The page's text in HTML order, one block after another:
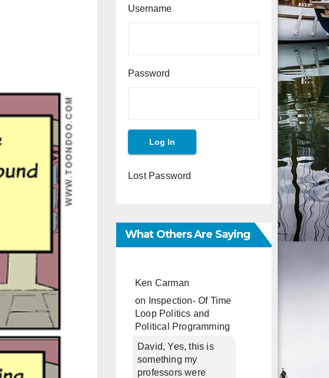
Username
Password
Lost Password
What Others Are Saying
Ken Carman
on
Inspection- Of Time
Loop Politics and
Political Programming
David, Yes, this is
something my
professors were